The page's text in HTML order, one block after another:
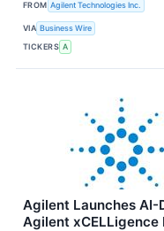
FROM Agilent Technologies Inc.
VIA Business Wire
TICKERS A
Agilent Launches
Agilent xCELLigence